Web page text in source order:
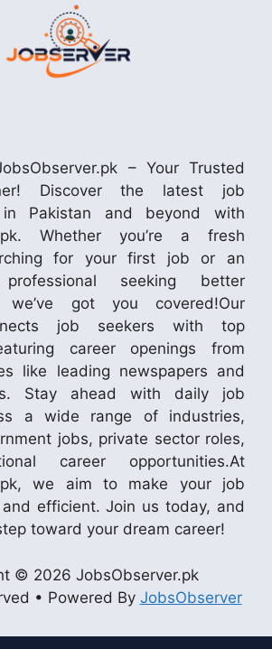
– Your Trusted
Discover the latest job
in Pakistan and beyond with
Whether you’re a fresh
for your first job or an
professional seeking better
we’ve got you covered!Our
job seekers with top
career openings from
like leading newspapers and
Stay ahead with daily job
a wide range of industries,
jobs, private sector roles,
career opportunities.At
we aim to make your job
efficient. Join us today, and
toward your dream career!
© 2026 JobsObserver.pk
• Powered By JobsObserver